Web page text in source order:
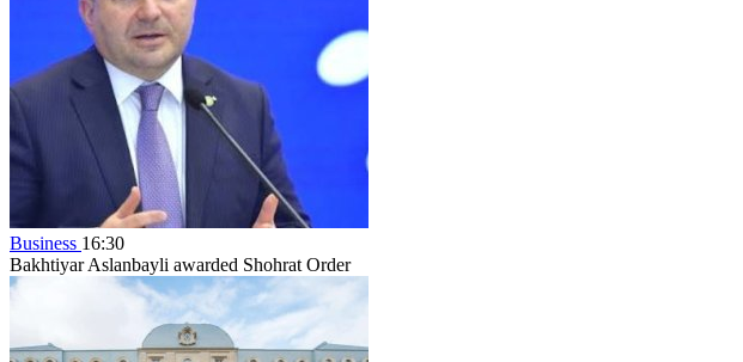
Business 16:30
Bakhtiyar Aslanbayli awarded Shohrat Order